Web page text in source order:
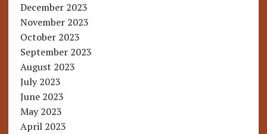
December 2023
November 2023
October 2023
September 2023
August 2023
July 2023
June 2023
May 2023
April 2023